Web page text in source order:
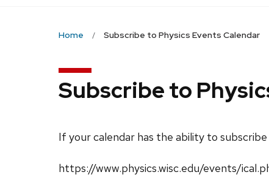
Home Subscribe to Physics Events Calendar
Subscribe to
If your calendar has the ability to
https://www.physics.wisc.edu/events/